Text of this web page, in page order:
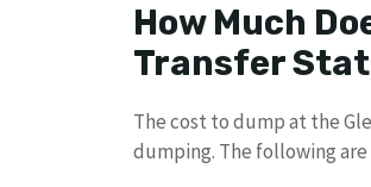
How Much
Transfer
The cost to dump at the
dumping. The following